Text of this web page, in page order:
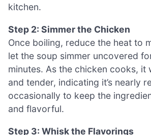
kitchen.
Step 2: Simmer the Chicken
Once boiling, reduce the heat to
let the soup simmer uncovered
minutes. As the chicken cooks, it
and tender, indicating it’s nearly
occasionally to keep the
and flavorful.
Step 3: Whisk the Flavorings